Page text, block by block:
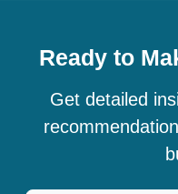
Ready to
Get detailed